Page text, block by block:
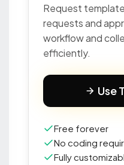
Request
requests and
workflow and
efficiently.
Use
Free forever
No coding
Fully